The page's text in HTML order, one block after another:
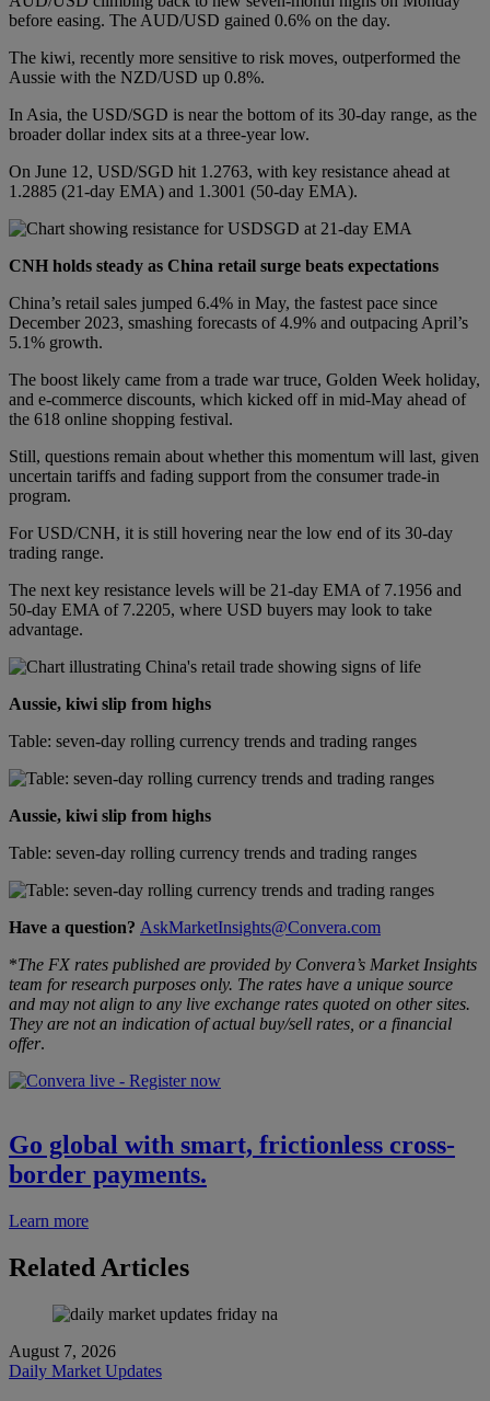
before easing. The AUD/USD gained 0.6% on the day.
The kiwi, recently more sensitive to risk moves, outperformed the
Aussie with the NZD/USD up 0.8%.
In Asia, the USD/SGD is near the bottom of its 30-day range, as the
broader dollar index sits at a three-year low.
On June 12, USD/SGD hit 1.2763, with key resistance ahead at
1.2885 (21-day EMA) and 1.3001 (50-day EMA).
CNH holds steady as China retail surge beats expectations
China’s retail sales jumped 6.4% in May, the fastest pace since
December 2023, smashing forecasts of 4.9% and outpacing April’s
5.1% growth.
The boost likely came from a trade war truce, Golden Week holiday,
and e-commerce discounts, which kicked off in mid-May ahead of
the 618 online shopping festival.
Still, questions remain about whether this momentum will last, given
uncertain tariffs and fading support from the consumer trade-in
program.
For USD/CNH, it is still hovering near the low end of its 30-day
trading range.
The next key resistance levels will be 21-day EMA of 7.1956 and
50-day EMA of 7.2205, where USD buyers may look to take
advantage.
Aussie, kiwi slip from highs
Table: seven-day rolling currency trends and trading ranges
Aussie, kiwi slip from highs
Table: seven-day rolling currency trends and trading ranges
Have a question? AskMarketInsights@Convera.com
*The FX rates published are provided by Convera’s Market Insights
team for research purposes only. The rates have a unique source
and may not align to any live exchange rates quoted on other sites.
They are not an indication of actual buy/sell rates, or a financial
offer.
Go global with smart, frictionless cross-
border payments.
Learn more
Related Articles
August 7, 2026
Daily Market Updates